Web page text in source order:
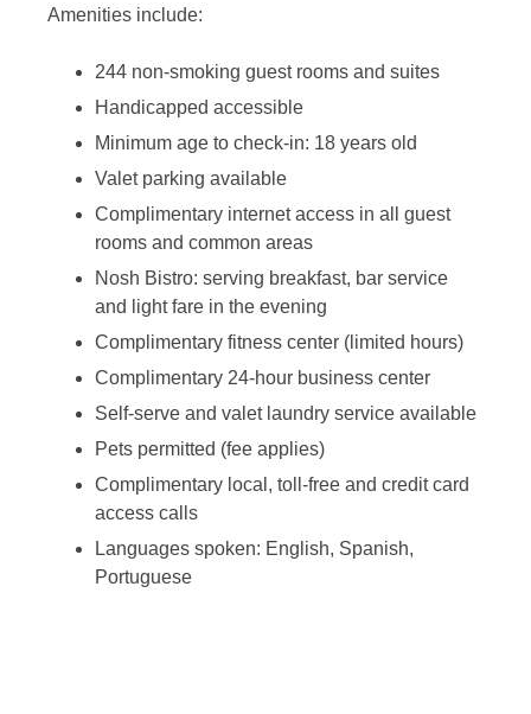
Amenities include:
244 non-smoking guest rooms and suites
Handicapped accessible
Minimum age to check-in: 18 years old
Valet parking available
Complimentary internet access in all guest
rooms and common areas
Nosh Bistro: serving breakfast, bar service
and light fare in the evening
Complimentary fitness center (limited hours)
Complimentary 24-hour business center
Self-serve and valet laundry service available
Pets permitted (fee applies)
Complimentary local, toll-free and credit card
access calls
Languages spoken: English, Spanish,
Portuguese